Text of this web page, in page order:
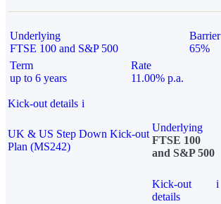
Underlying
FTSE 100 and S&P 500
Barrier
65%
Term
up to 6 years
Rate
11.00% p.a.
Kick-out details i
UK & US Step Down Kick-out
Plan (MS242)
Underlying
FTSE 100
and S&P 500
Kick-out
details
i